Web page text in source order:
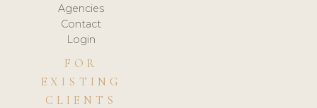
Agencies
Contact
Login
FOR
EXISTING
CLIENTS